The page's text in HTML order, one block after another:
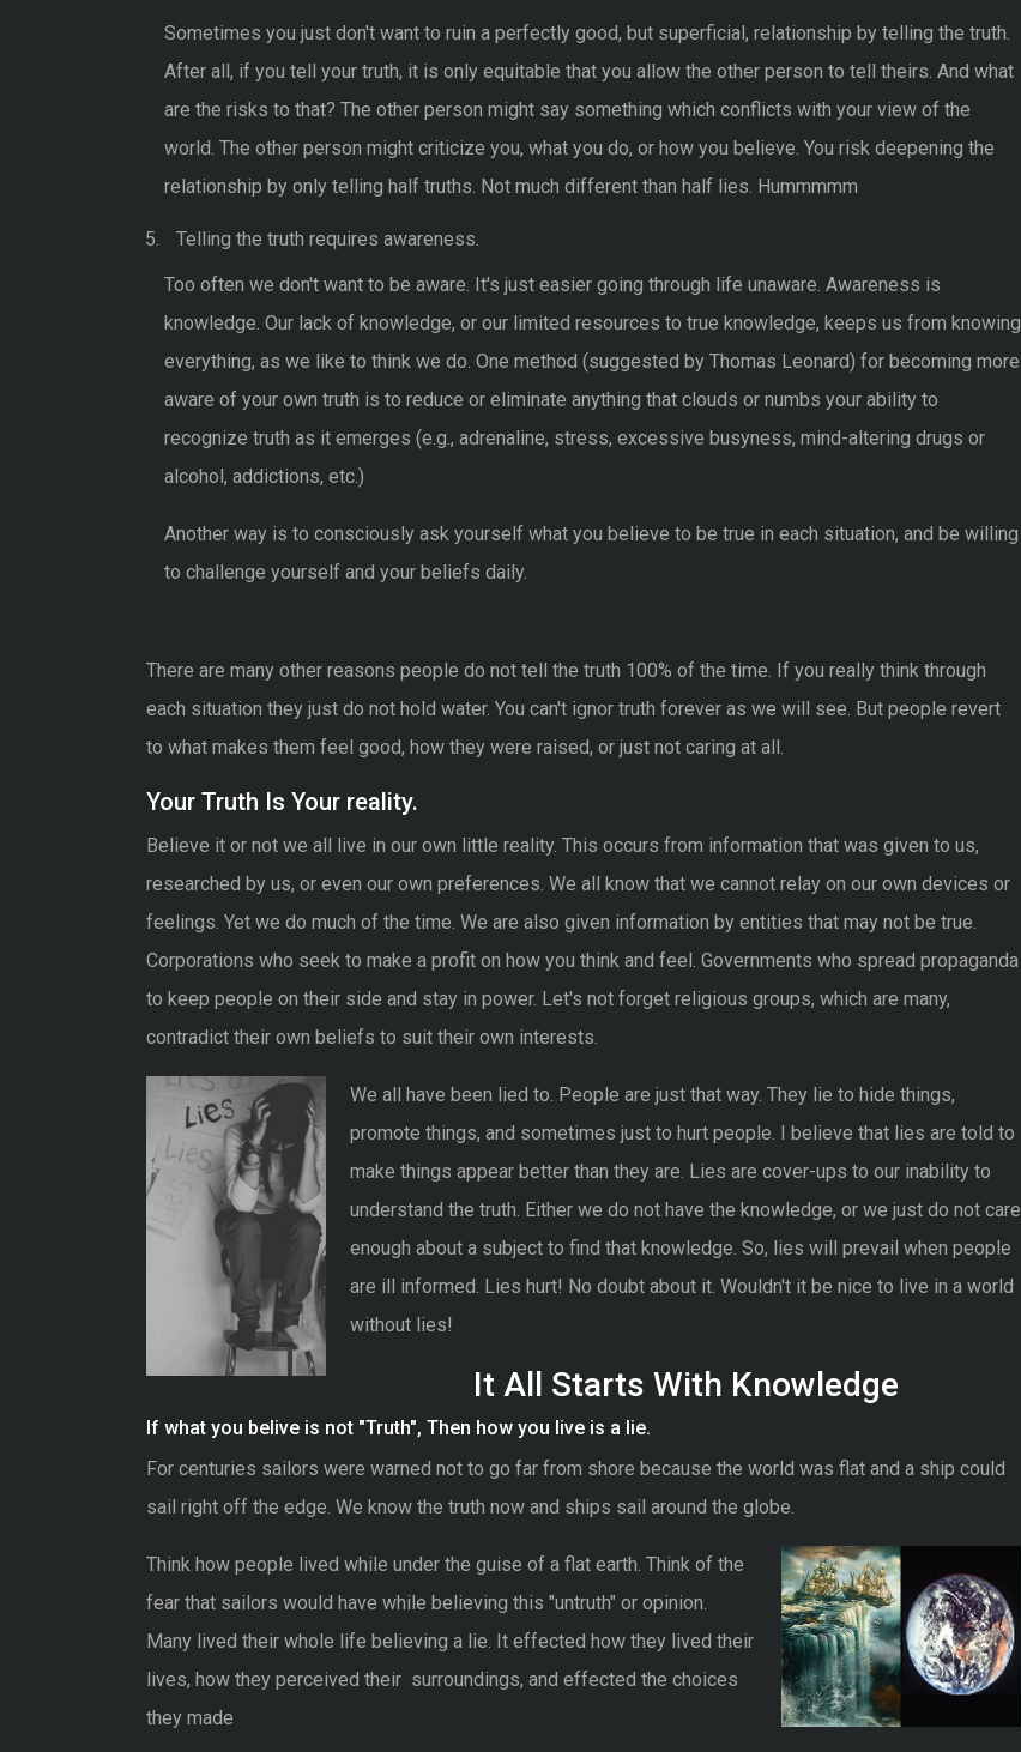
Sometimes you just don't want to ruin a perfectly good, but superficial, relationship by telling the truth.
After all, if you tell your truth, it is only equitable that you allow the other person to tell theirs. And what
are the risks to that? The other person might say something which conflicts with your view of the
world. The other person might criticize you, what you do, or how you believe. You risk deepening the
relationship by only telling half truths. Not much different than half lies. Hummmmm
Telling the truth requires awareness.
Too often we don't want to be aware. It's just easier going through life unaware. Awareness is
knowledge. Our lack of knowledge, or our limited resources to true knowledge, keeps us from knowing
everything, as we like to think we do. One method (suggested by Thomas Leonard) for becoming more
aware of your own truth is to reduce or eliminate anything that clouds or numbs your ability to
recognize truth as it emerges (e.g., adrenaline, stress, excessive busyness, mind-altering drugs or
alcohol, addictions, etc.)
Another way is to consciously ask yourself what you believe to be true in each situation, and be willing
to challenge yourself and your beliefs daily.
There are many other reasons people do not tell the truth 100% of the time. If you really think through
each situation they just do not hold water. You can't ignor truth forever as we will see. But people revert
to what makes them feel good, how they were raised, or just not caring at all.
Your Truth Is Your reality.
Believe it or not we all live in our own little reality. This occurs from information that was given to us,
researched by us, or even our own preferences. We all know that we cannot relay on our own devices or
feelings. Yet we do much of the time. We are also given information by entities that may not be true.
Corporations who seek to make a profit on how you think and feel. Governments who spread propaganda
to keep people on their side and stay in power. Let's not forget religious groups, which are many,
contradict their own beliefs to suit their own interests.
We all have been lied to. People are just that way. They lie to hide things,
promote things, and sometimes just to hurt people. I believe that lies are told to
make things appear better than they are. Lies are cover-ups to our inability to
understand the truth. Either we do not have the knowledge, or we just do not care
enough about a subject to find that knowledge. So, lies will prevail when people
are ill informed. Lies hurt! No doubt about it. Wouldn't it be nice to live in a world
without lies!
It All Starts With Knowledge
If what you belive is not "Truth", Then how you live is a lie.
For centuries sailors were warned not to go far from shore because the world was flat and a ship could
sail right off the edge. We know the truth now and ships sail around the globe.
Think how people lived while under the guise of a flat earth. Think of the
fear that sailors would have while believing this "untruth" or opinion.
Many lived their whole life believing a lie. It effected how they lived their
lives, how they perceived their surroundings, and effected the choices
they made